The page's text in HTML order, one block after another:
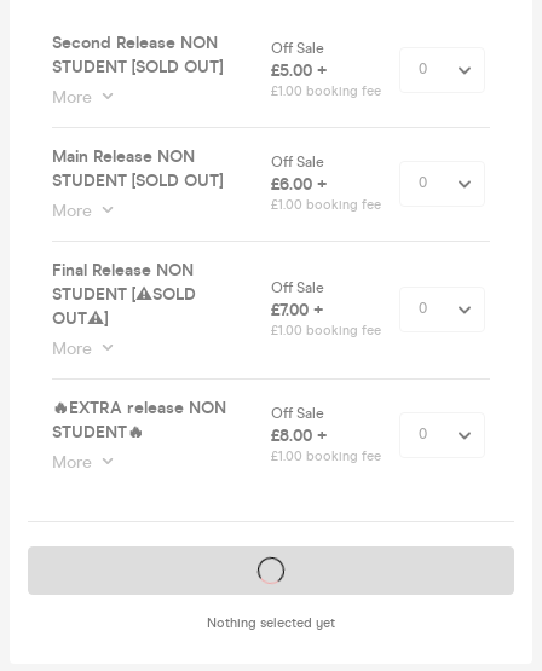
Second Release NON
STUDENT [SOLD OUT]
More
Off Sale
£5.00 +
£1.00 booking fee
Main Release NON
STUDENT [SOLD OUT]
More
Off Sale
£6.00 +
£1.00 booking fee
Final Release NON
STUDENT [⚠️SOLD
OUT⚠️]
More
Off Sale
£7.00 +
£1.00 booking fee
🔥EXTRA release NON
STUDENT🔥
More
Off Sale
£8.00 +
£1.00 booking fee
Nothing selected yet
Tickets on sale soon